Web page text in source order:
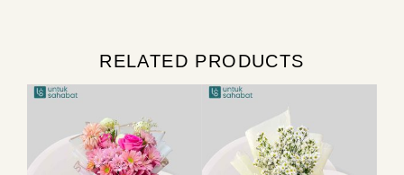
RELATED PRODUCTS